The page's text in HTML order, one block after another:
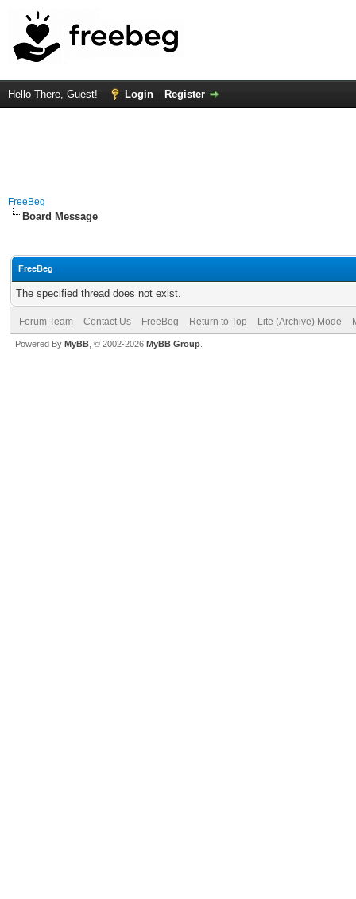
Hello There, Guest! Login Register
FreeBeg
Board Message
FreeBeg
The specified thread does not exist.
Forum Team Contact Us FreeBeg Return to Top Lite (Archive) Mode
Powered By MyBB , © 2002-2026 MyBB Group